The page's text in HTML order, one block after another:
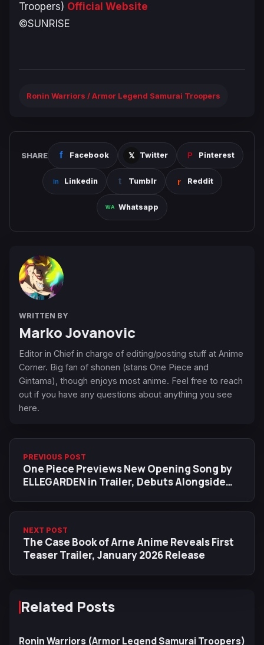
Troopers) Official Website
©SUNRISE
Ronin Warriors / Armor Legend Samurai Troopers
SHARE Facebook Twitter Pinterest
Linkedin Tumblr Reddit
Whatsapp
WRITTEN BY
Marko Jovanovic
Editor in Chief in charge of editing/posting stuff at Anime
Corner. Big fan of shonen (stans One Piece and
Gintama), though enjoys most anime. Feel free to reach
out if you have any questions about anything you see
here.
PREVIOUS POST
One Piece Previews New Opening Song by
ELLEGARDEN in Trailer, Debuts Alongside
NEXT POST
The Case Book of Arne Anime Reveals First
Teaser Trailer, January 2026 Release
Related Posts
Ronin Warriors (Armor Legend Samurai Troopers)